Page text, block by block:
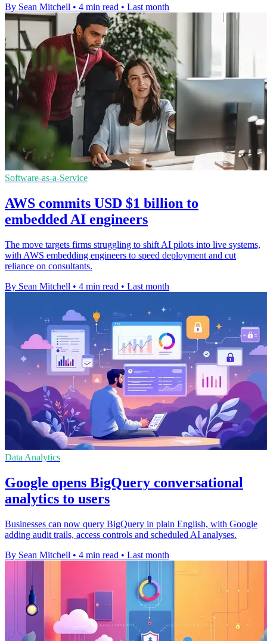
By Sean Mitchell • 4 min read • Last month
Software-as-a-Service
AWS commits USD $1 billion to
embedded AI engineers
The move targets firms struggling to shift AI pilots into live systems,
with AWS embedding engineers to speed deployment and cut
reliance on consultants.
By Sean Mitchell • 4 min read • Last month
Data Analytics
Google opens BigQuery conversational
analytics to users
Businesses can now query BigQuery in plain English, with Google
adding audit trails, access controls and scheduled AI analyses.
By Sean Mitchell • 4 min read • Last month